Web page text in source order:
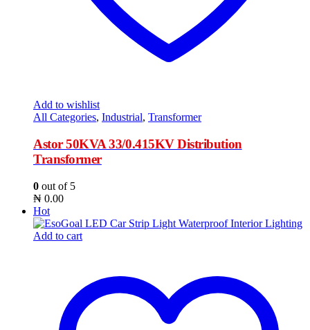
Add to wishlist
All Categories, Industrial, Transformer
Astor 50KVA 33/0.415KV Distribution
Transformer
0 out of 5
₦ 0.00
Hot
Add to cart